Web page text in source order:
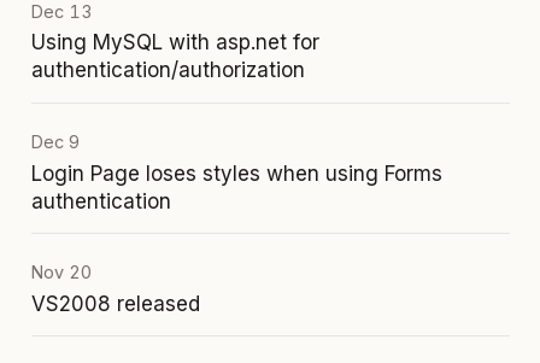
Dec 13
Using MySQL with asp.net for
authentication/authorization
Dec 9
Login Page loses styles when using Forms
authentication
Nov 20
VS2008 released